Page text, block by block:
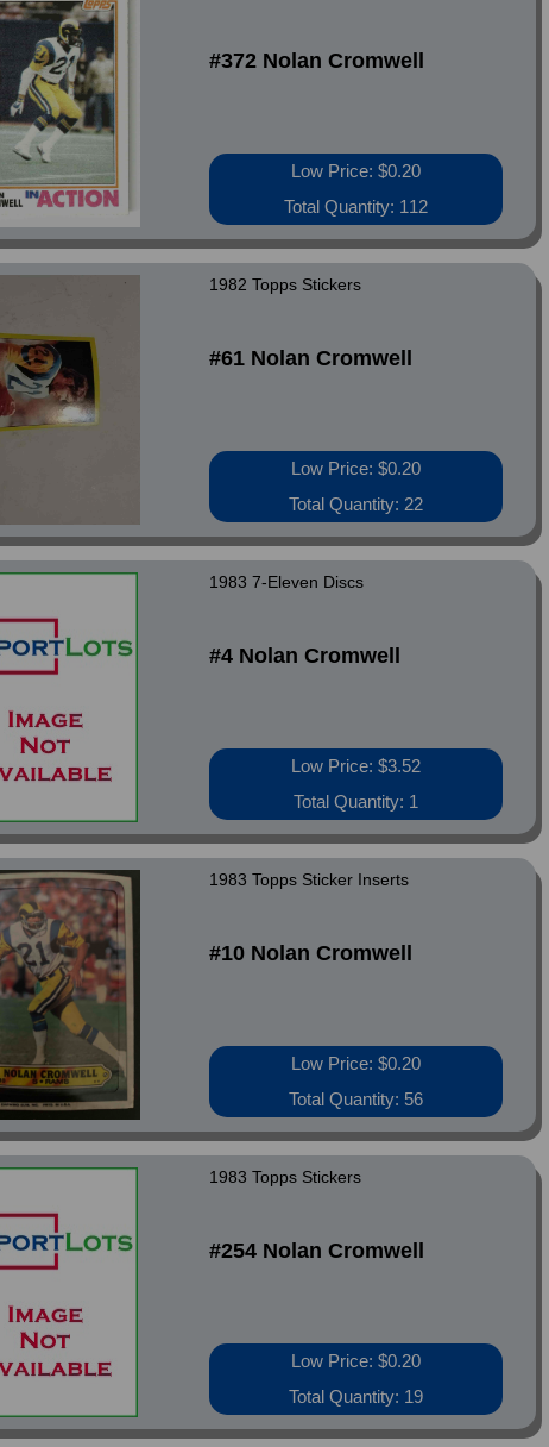
#372 Nolan Cromwell
Low Price: $0.20
Total Quantity: 112
1982 Topps Stickers
#61 Nolan Cromwell
Low Price: $0.20
Total Quantity: 22
1983 7-Eleven Discs
#4 Nolan Cromwell
Low Price: $3.52
Total Quantity: 1
1983 Topps Sticker Inserts
#10 Nolan Cromwell
Low Price: $0.20
Total Quantity: 56
1983 Topps Stickers
#254 Nolan Cromwell
Low Price: $0.20
Total Quantity: 19